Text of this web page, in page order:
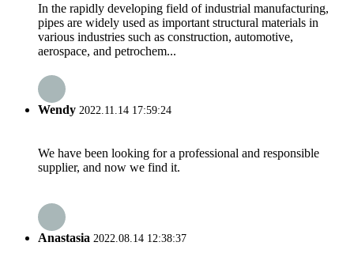
In the rapidly developing field of industrial manufacturing,
pipes are widely used as important structural materials in
various industries such as construction, automotive,
aerospace, and petrochem...
Wendy 2022.11.14 17:59:24
We have been looking for a professional and responsible
supplier, and now we find it.
Anastasia 2022.08.14 12:38:37